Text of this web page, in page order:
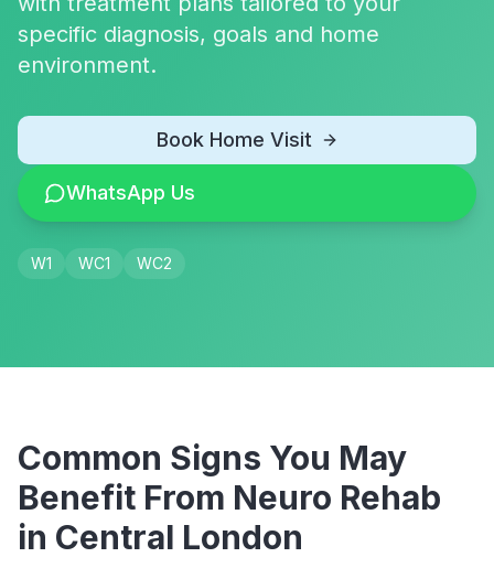
specific diagnosis, goals and home
environment.
Book Home Visit
WhatsApp Us
W1 WC1 WC2
Common Signs You May
Benefit From Neuro Rehab
in Central London